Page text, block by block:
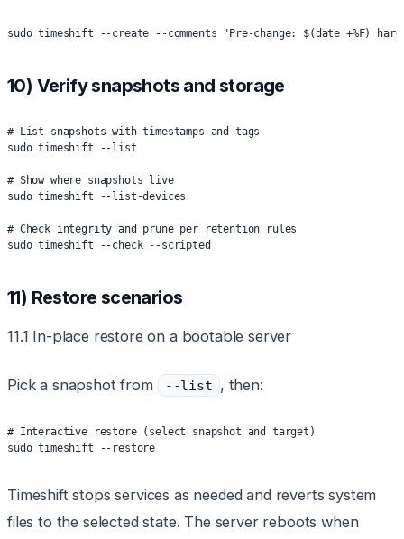
sudo timeshift --create --comments "Pre-change: $(date +%F)
10) Verify snapshots and storage
# List snapshots with timestamps and tags
sudo timeshift --list
# Show where snapshots live
sudo timeshift --list-devices
# Check integrity and prune per retention rules
sudo timeshift --check --scripted
11) Restore scenarios
11.1 In-place restore on a bootable server
Pick a snapshot from --list , then:
# Interactive restore (select snapshot and target)
sudo timeshift --restore
Timeshift stops services as needed and reverts system
files to the selected state. The server reboots when